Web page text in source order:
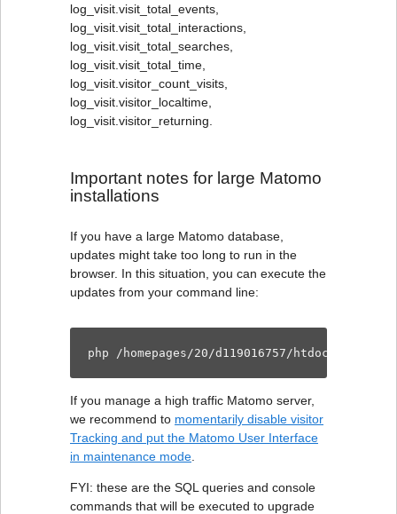
log_visit.visit_total_events,
log_visit.visit_total_interactions,
log_visit.visit_total_searches,
log_visit.visit_total_time,
log_visit.visitor_count_visits,
log_visit.visitor_localtime,
log_visit.visitor_returning.
Important notes for large Matomo
installations
If you have a large Matomo database,
updates might take too long to run in the
browser. In this situation, you can execute the
updates from your command line:
php /homepages/20/d119016757/htdocs/
If you manage a high traffic Matomo server,
we recommend to momentarily disable visitor
Tracking and put the Matomo User Interface
in maintenance mode
FYI: these are the SQL queries and console
commands that will be executed to upgrade